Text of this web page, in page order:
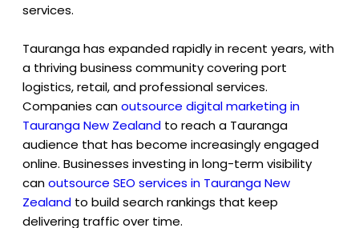
services.
Tauranga has expanded rapidly in recent years, with
a thriving business community covering port
logistics, retail, and professional services.
Companies canoutsource digital marketing in
Tauranga New Zealand to reach a Tauranga
audience that has become increasingly engaged
online. Businesses investing in long-term visibility
canoutsource SEO services in Tauranga New
Zealand to build search rankings that keep
delivering traffic over time.